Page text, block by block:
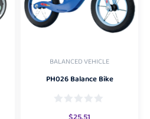
BALANCED VEHICLE
PH026 Balance Bike